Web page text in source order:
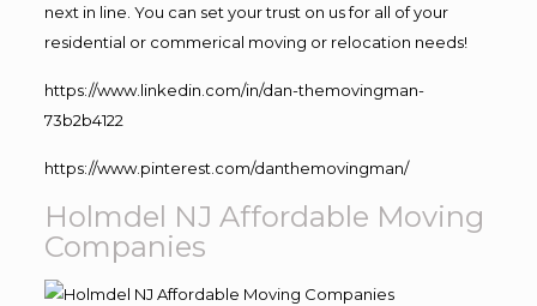
next in line. You can set your trust on us for all of your
residential or commerical moving or relocation needs!
https://www.linkedin.com/in/dan-themovingman-
73b2b4122
https://www.pinterest.com/danthemovingman/
Holmdel NJ Affordable Moving
Companies